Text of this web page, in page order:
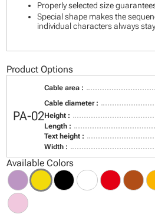
Properly selected size
Special shape makes the
individual characters always
Product Options
PA-02
Cable area :
Cable diameter :
Height :
Length :
Text height :
Width :
Available Colors